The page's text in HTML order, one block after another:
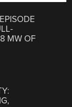
MW OF